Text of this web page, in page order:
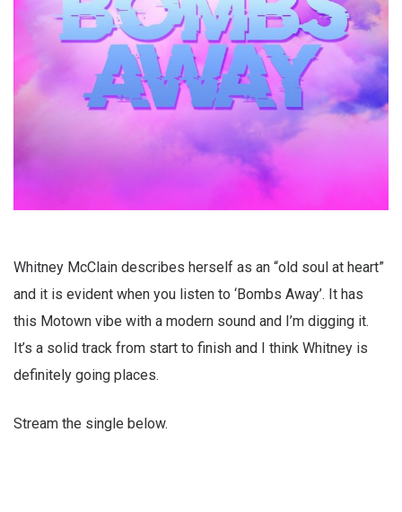
Whitney McClain describes herself as an “old soul at heart”
and it is evident when you listen to ‘Bombs Away’. It has
this Motown vibe with a modern sound and I’m digging it.
It’s a solid track from start to finish and I think Whitney is
definitely going places.
Stream the single below.